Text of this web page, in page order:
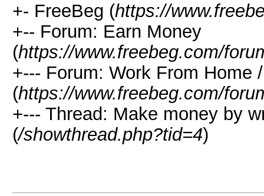
+- FreeBeg (https://
+-- Forum: Earn Money
(https://www.freebeg.com/
+--- Forum: Work From Home
(https://www.freebeg.com/
+--- Thread: Make money by
(/showthread.php?tid=4)